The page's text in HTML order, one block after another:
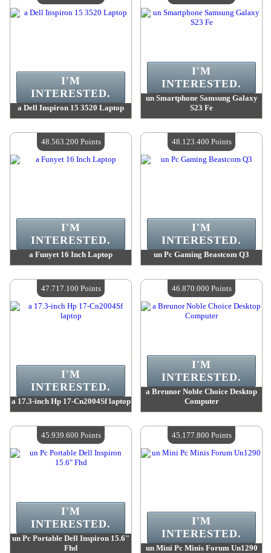
a Dell Inspiron 15 3520 Laptop
Quantity Available :4
I'M
INTERESTED.
un Smartphone Samsung Galaxy
S23 Fe
Quantity Available :4
I'M
INTERESTED.
a Funyet 16 Inch Laptop
Quantity Available :4
I'M
INTERESTED.
48.563.200 Points
un Pc Gaming Beastcom Q3
Quantity Available :4
I'M
INTERESTED.
48.123.400 Points
a 17.3-inch Hp 17-Cn2004Sf laptop
Quantity Available :4
I'M
INTERESTED.
47.717.100 Points
a Breunor Noble Choice Desktop
Computer
Quantity Available :4
I'M
INTERESTED.
46.870.000 Points
un Pc Portable Dell Inspiron 15.6"
Fhd
I'M
INTERESTED.
45.939.600 Points
un Mini Pc Minis Forum Un1290
I'M
INTERESTED.
45.177.800 Points